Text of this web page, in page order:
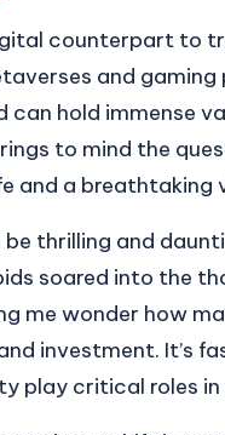
counterpart to
and
hold immense
to mind the
and a breathtaking
thrilling and
soared into the
me wonder how
investment. It’s
play critical roles